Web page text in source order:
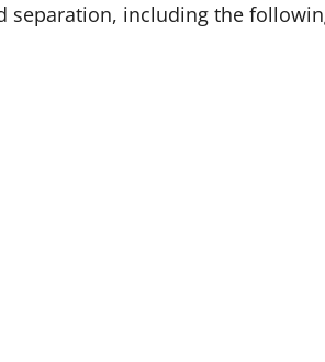
separation, including the